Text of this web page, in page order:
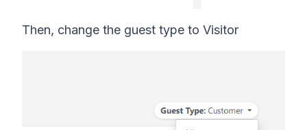
Then, change the guest type to Visitor